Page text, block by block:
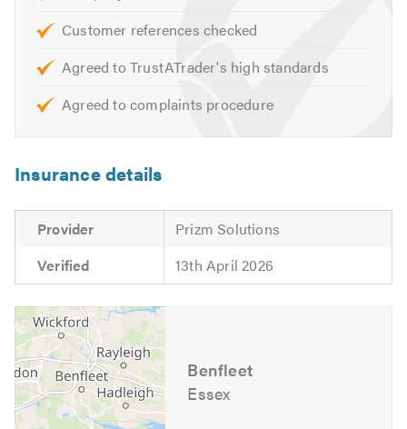
750250 or email us at info@specialfxwindows.co.uk
Please like our Facebook page at:
Customer references checked
Agreed to TrustATrader's high standards
Agreed to complaints procedure
Insurance details
Provider
Prizm Solutions
Verified
13th April 2026
Benfleet
Essex